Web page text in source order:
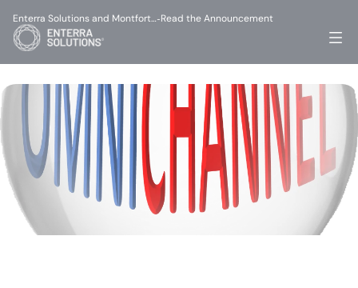
Enterra Solutions and Montfort…-Read the Announcement